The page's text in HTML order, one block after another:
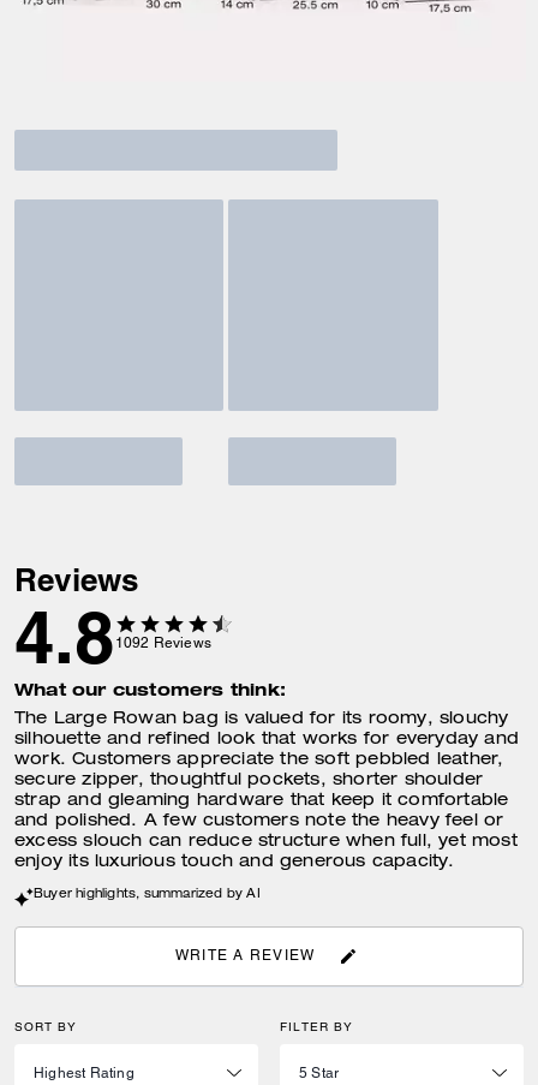
Reviews
4.8 1092 Reviews
What our customers think:
The Large Rowan bag is valued for its roomy, slouchy
silhouette and refined look that works for everyday and
work. Customers appreciate the soft pebbled leather,
secure zipper, thoughtful pockets, shorter shoulder
strap and gleaming hardware that keep it comfortable
and polished. A few customers note the heavy feel or
excess slouch can reduce structure when full, yet most
enjoy its luxurious touch and generous capacity.
Buyer highlights, summarized by AI
WRITE A REVIEW
SORT BY FILTER BY